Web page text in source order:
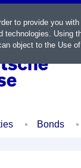
Bonds
to provide you
technologies. Using
object to the Use